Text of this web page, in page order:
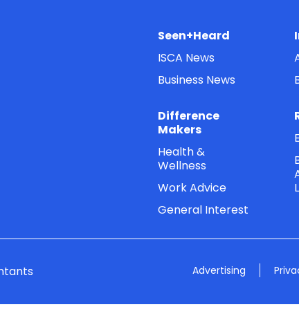
Seen+Heard
ISCA News
Business News
Difference
Makers
Health &
Wellness
Work Advice
General Interest
Advertising